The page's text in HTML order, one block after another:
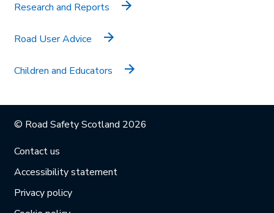
Research and Reports
Road User Advice
Children and Educators
© Road Safety Scotland 2026
Contact us
Accessibility statement
Privacy policy